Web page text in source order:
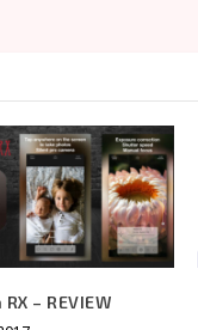
– REVIEW